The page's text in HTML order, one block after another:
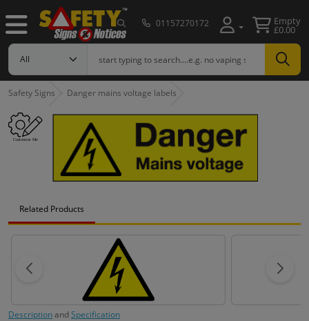
01157270172 Empty
£0.00
Safety Signs Danger mains voltage labels
Related Products
DescriptionandSpecification